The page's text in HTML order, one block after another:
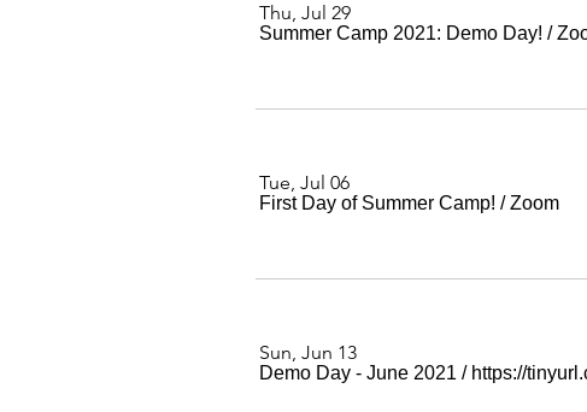
Thu, Jul 29
Summer Camp 2021: Demo Day! /
Tue, Jul 06
First Day of Summer Camp! /Zoom
Sun, Jun 13
Demo Day - June 2021 / https://